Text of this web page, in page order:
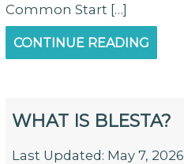
Common Start […]
CONTINUE READING
WHAT IS BLESTA?
Last Updated: May 7, 2026